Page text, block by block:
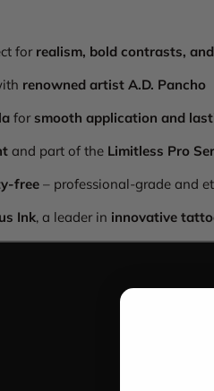
for realism, bold contrasts,
renowned artist A.D. Pancho
for smooth application and
and part of the Limitless Pro
free– professional-grade and
Ink, a leader in innovative